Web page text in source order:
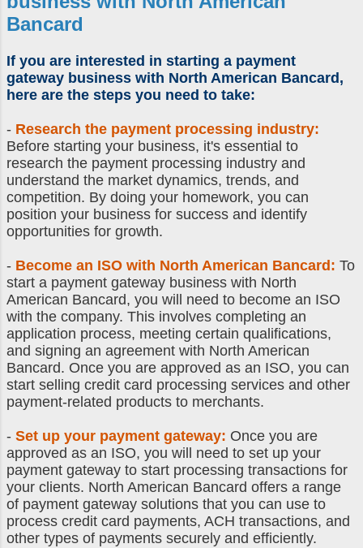
Bancard
If you are interested in starting a payment
gateway business with North American Bancard,
here are the steps you need to take:
- Research the payment processing industry:
Before starting your business, it's essential to
research the payment processing industry and
understand the market dynamics, trends, and
competition. By doing your homework, you can
position your business for success and identify
opportunities for growth.
- Become an ISO with North American Bancard: To
start a payment gateway business with North
American Bancard, you will need to become an ISO
with the company. This involves completing an
application process, meeting certain qualifications,
and signing an agreement with North American
Bancard. Once you are approved as an ISO, you can
start selling credit card processing services and other
payment-related products to merchants.
- Set up your payment gateway: Once you are
approved as an ISO, you will need to set up your
payment gateway to start processing transactions for
your clients. North American Bancard offers a range
of payment gateway solutions that you can use to
process credit card payments, ACH transactions, and
other types of payments securely and efficiently.